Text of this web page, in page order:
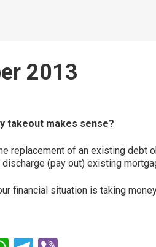
2013
takeout makes sense?
replacement of an existing
(pay out) existing
financial situation is taking